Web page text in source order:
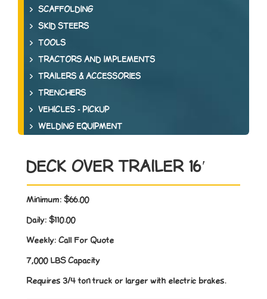
SCAFFOLDING
SKID STEERS
TOOLS
TRACTORS AND IMPLEMENTS
TRAILERS & ACCESSORIES
TRENCHERS
VEHICLES - PICKUP
WELDING EQUIPMENT
DECK OVER TRAILER 16′
Minimum: $66.00
Daily: $110.00
Weekly: Call For Quote
7,000 LBS Capacity
Requires 3/4 ton truck or larger with electric brakes.